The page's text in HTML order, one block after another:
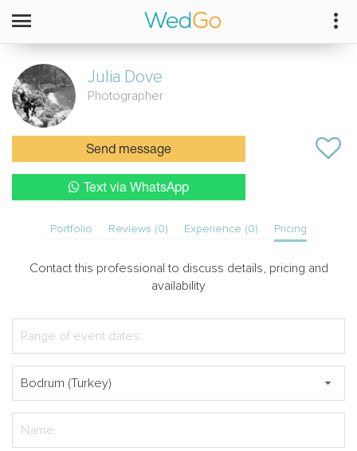
Julia Dove
Photographer
Send message
Text via WhatsApp
Portfolio Reviews (0) Experience (0) Pricing
Contact this professional to discuss details, pricing and
availability